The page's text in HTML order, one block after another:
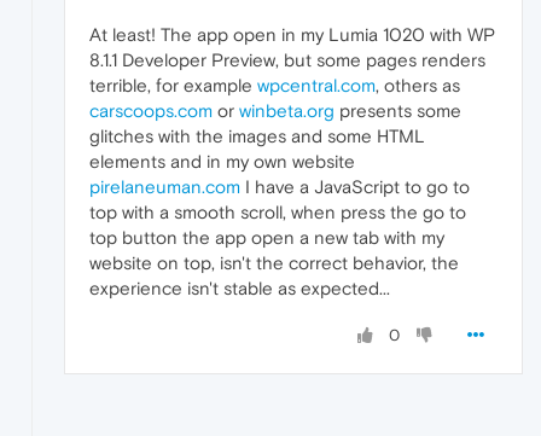
At least! The app open in my Lumia 1020 with WP
8.1.1 Developer Preview, but some pages renders
terrible, for example wpcentral.com, others as
carscoops.com or winbeta.org presents some
glitches with the images and some HTML
elements and in my own website
pirelaneuman.com I have a JavaScript to go to
top with a smooth scroll, when press the go to
top button the app open a new tab with my
website on top, isn't the correct behavior, the
experience isn't stable as expected...
0